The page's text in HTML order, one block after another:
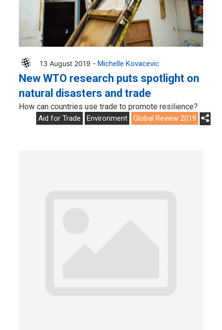
13 August 2019 - Michelle Kovacevic
New WTO research puts spotlight on
natural disasters and trade
How can countries use trade to promote resilience?
Aid for Trade Environment Global Review 2019